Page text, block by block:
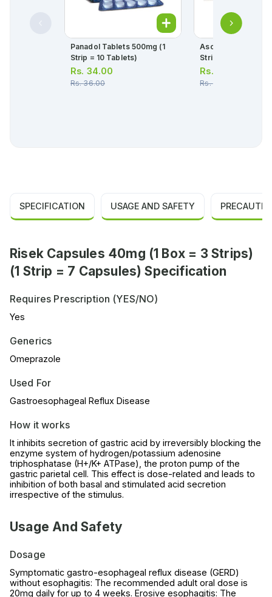
Panadol Tablets 500mg (1
Strip = 10 Tablets)
Rs. 34.00
Rs.36.00
Ascard Tablets
Strip = 10 Tablets)
Rs.
Rs.32.00
SPECIFICATION USAGE AND SAFETY
Risek Capsules 40mg (1 Box = 3 Strips)
(1 Strip = 7 Capsules) Specification
Requires Prescription (YES/NO)
Yes
Generics
Omeprazole
Used For
Gastroesophageal Reflux Disease
How it works
It inhibits secretion of gastric acid by irreversibly blocking the
enzyme system of hydrogen/potassium adenosine
triphosphatase (H+/K+ ATPase), the proton pump of the
gastric parietal cell. This effect is dose-related and leads to
inhibition of both basal and stimulated acid secretion
irrespective of the stimulus.
Usage And Safety
Dosage
Symptomatic gastro-esophageal reflux disease (GERD)
without esophagitis: The recommended adult oral dose is
20mg daily for up to 4 weeks. Erosive esophagitis: The